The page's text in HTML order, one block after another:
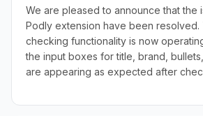
We are pleased to announce that the
Podly extension have been resolved.
checking functionality is now
the input boxes for title, brand,
are appearing as expected after